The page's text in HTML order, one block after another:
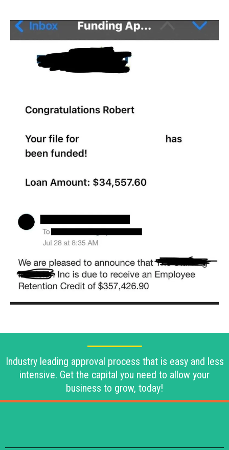
Industry leading approval process that is easy and less
intensive. Get the capital you need to allow your
business to grow, today!